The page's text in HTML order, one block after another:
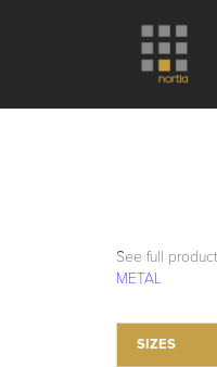
See full
METAL
SIZES